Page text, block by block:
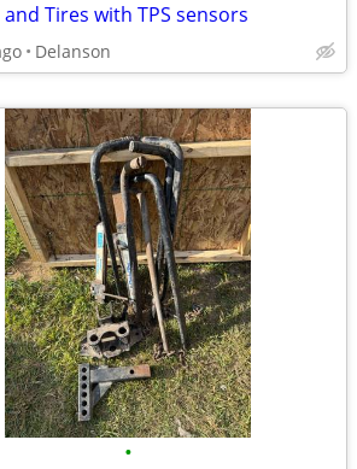
Tires with TPS sensors
Delanson
•